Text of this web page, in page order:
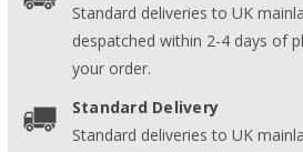
Standard deliveries to UK
despatched within 2-4 days of
your order.
Standard Delivery
Standard deliveries to UK